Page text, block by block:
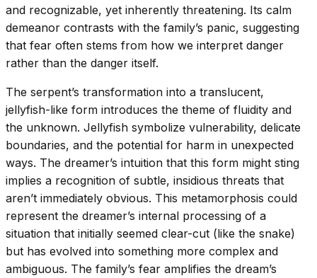
and recognizable, yet inherently threatening. Its calm
demeanor contrasts with the family’s panic, suggesting
that fear often stems from how we interpret danger
rather than the danger itself.
The serpent’s transformation into a translucent,
jellyfish-like form introduces the theme of fluidity and
the unknown. Jellyfish symbolize vulnerability, delicate
boundaries, and the potential for harm in unexpected
ways. The dreamer’s intuition that this form might sting
implies a recognition of subtle, insidious threats that
aren’t immediately obvious. This metamorphosis could
represent the dreamer’s internal processing of a
situation that initially seemed clear-cut (like the snake)
but has evolved into something more complex and
ambiguous. The family’s fear amplifies the dream’s